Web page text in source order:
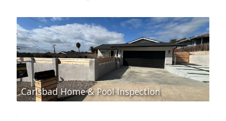
Carlsbad Home & Pool Inspection